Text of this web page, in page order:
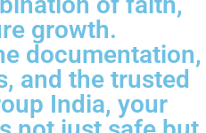
growth.
documentation,
and the trusted
India, your